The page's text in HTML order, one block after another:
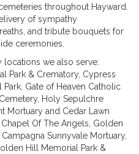
throughout Hayward.
of sympathy
and tribute bouquets for
ceremonies.
locations we also serve:
Park & Crematory, Cypress
Park Gate of Heaven Catholic
, Holy Sepulchre
Mortuary and Cedar Lawn
Of The Angels Golden
Campagna Sunnyvale Mortuary,
Hill Memorial Park &